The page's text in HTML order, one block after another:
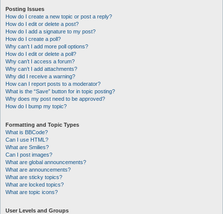
Posting Issues
How do I create a new topic or post a reply?
How do I edit or delete a post?
How do I add a signature to my post?
How do I create a poll?
Why can’t I add more poll options?
How do I edit or delete a poll?
Why can’t I access a forum?
Why can’t I add attachments?
Why did I receive a warning?
How can I report posts to a moderator?
What is the “Save” button for in topic posting?
Why does my post need to be approved?
How do I bump my topic?
Formatting and Topic Types
What is BBCode?
Can I use HTML?
What are Smilies?
Can I post images?
What are global announcements?
What are announcements?
What are sticky topics?
What are locked topics?
What are topic icons?
User Levels and Groups